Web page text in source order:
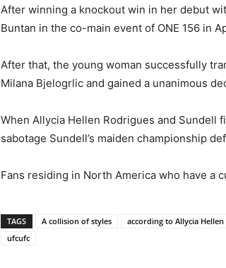
After winning a knockout win in her debut
Buntan in the co-main event of ONE 156 in
After that, the young woman successfully
Milana Bjelogrlic and gained a unanimous
When Allycia Hellen Rodrigues and Sundell
sabotage Sundell’s maiden championship
Fans residing in North America who have a
TAGS A collision of styles according to Allycia
ufcufc